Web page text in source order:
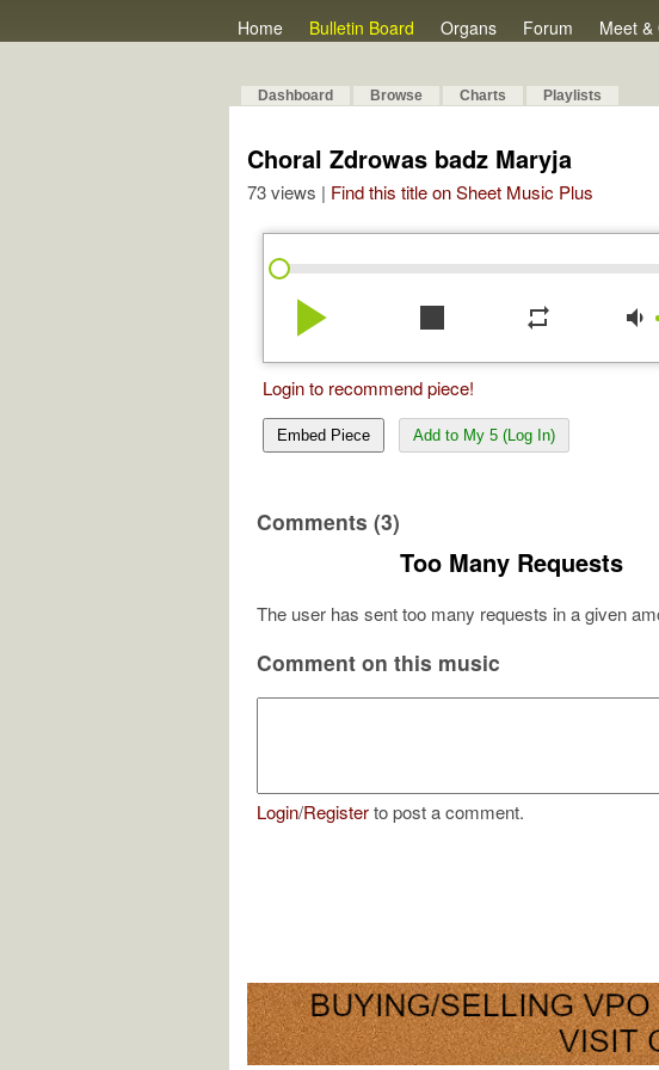
Home Bulletin Board Organs Forum Meet &
Dashboard Browse Charts Playlists
Choral Zdrowas badz Maryja
73 views | Find this title on Sheet Music Plus
play_arrow stop repeat volume_down
Login to recommend piece!
Embed Piece Add to My 5 (Log In)
Comments (3)
Too Many Requests
The user has sent too many requests in a given
Comment on this music
Login/Registerto post a comment.